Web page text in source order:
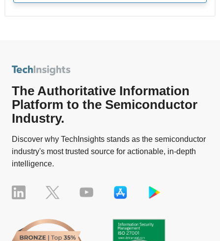
The Authoritative Information
Platform to the Semiconductor
Industry.
Discover why TechInsights stands as the semiconductor
industry's most trusted source for actionable, in-depth
intelligence.